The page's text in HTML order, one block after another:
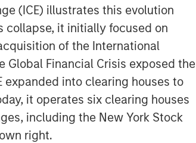
(ICE) illustrates this evolution
collapse, it initially focused on
of the International
Global Financial Crisis exposed the
into clearing houses to
it operates six clearing houses
including the New York Stock
right.